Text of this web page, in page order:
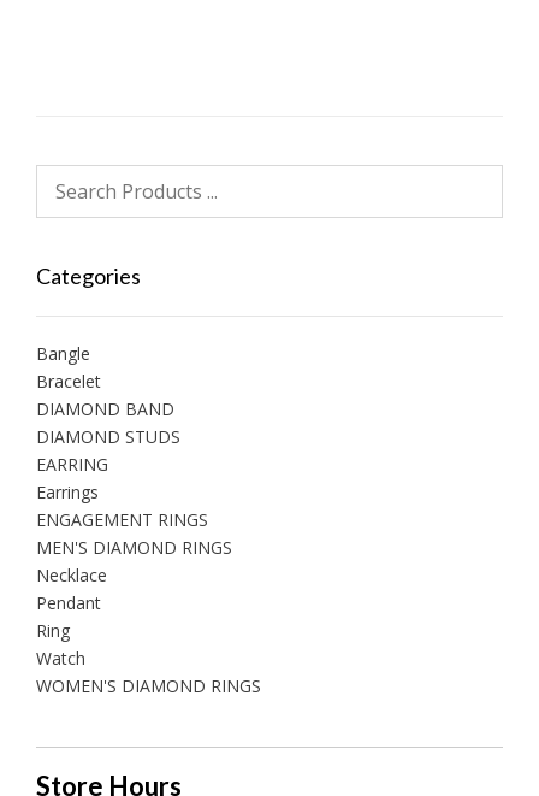
Categories
Bangle
Bracelet
DIAMOND BAND
DIAMOND STUDS
EARRING
Earrings
ENGAGEMENT RINGS
MEN'S DIAMOND RINGS
Necklace
Pendant
Ring
Watch
WOMEN'S DIAMOND RINGS
Store Hours